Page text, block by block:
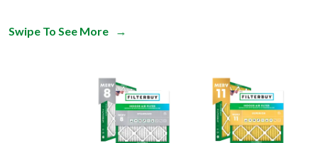
Swipe To See More →